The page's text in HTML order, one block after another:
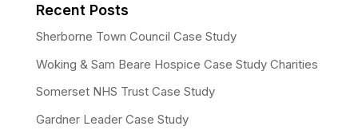
Recent Posts
Sherborne Town Council Case Study
Woking & Sam Beare Hospice Case Study Charities
Somerset NHS Trust Case Study
Gardner Leader Case Study